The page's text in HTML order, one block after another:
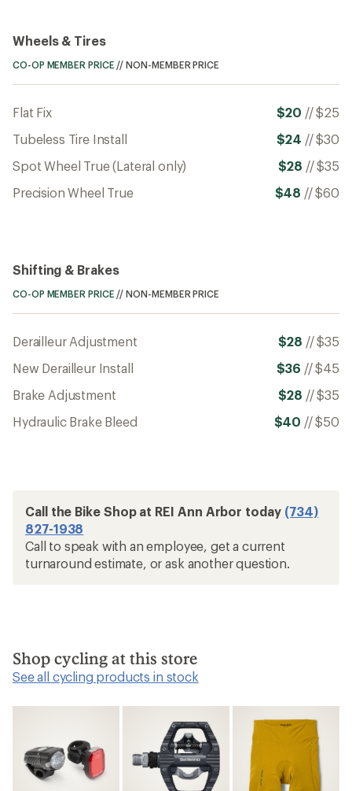
Wheels & Tires
CO-OP MEMBER PRICE //NON-MEMBER PRICE
Flat Fix $20 //$25
Tubeless Tire Install
$24 //$30
Spot Wheel True (Lateral only)
$28 //$35
Precision Wheel True
$48 //$60
Shifting & Brakes
CO-OP MEMBER PRICE //NON-MEMBER PRICE
Derailleur Adjustment $28 //$35
New Derailleur Install
$36 //$45
Brake Adjustment
$28 //$35
Hydraulic Brake Bleed
$40 //$50
Call the Bike Shop at REI Ann Arbor today (734)
827-1938
Call to speak with an employee, get a current
turnaround estimate, or ask another question.
Shop cycling at this store
See all cycling products in stock